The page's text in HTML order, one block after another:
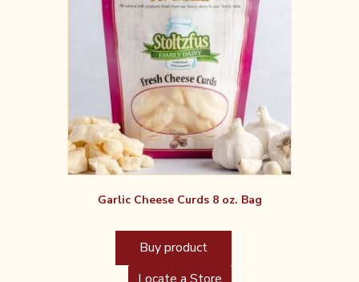
Garlic Cheese Curds 8 oz. Bag
Buy product